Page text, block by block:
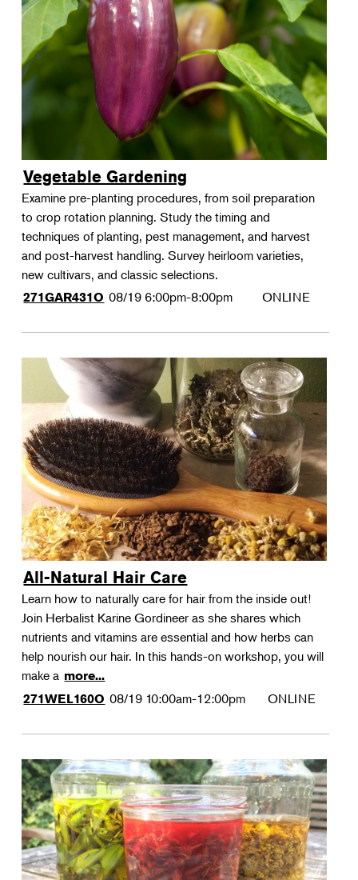
Vegetable Gardening
Examine pre-planting procedures, from soil preparation
to crop rotation planning. Study the timing and
techniques of planting, pest management, and harvest
and post-harvest handling. Survey heirloom varieties,
new cultivars, and classic selections.
271GAR431O 08/19 6:00pm-8:00pm ONLINE
All-Natural Hair Care
Learn how to naturally care for hair from the inside out!
Join Herbalist Karine Gordineer as she shares which
nutrients and vitamins are essential and how herbs can
help nourish our hair. In this hands-on workshop, you will
make a more...
271WEL160O 08/19 10:00am-12:00pm ONLINE